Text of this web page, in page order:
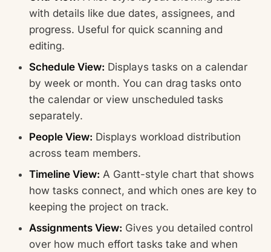
with details like due dates, assignees, and
progress. Useful for quick scanning and
editing.
Schedule View: Displays tasks on a calendar
by week or month. You can drag tasks onto
the calendar or view unscheduled tasks
separately.
People View: Displays workload distribution
across team members.
Timeline View: A Gantt-style chart that shows
how tasks connect, and which ones are key to
keeping the project on track.
Assignments View: Gives you detailed control
over how much effort tasks take and when